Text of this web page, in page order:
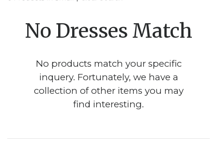
No Dresses Match
No products match your specific
inquery. Fortunately, we have a
collection of other items you may
find interesting.